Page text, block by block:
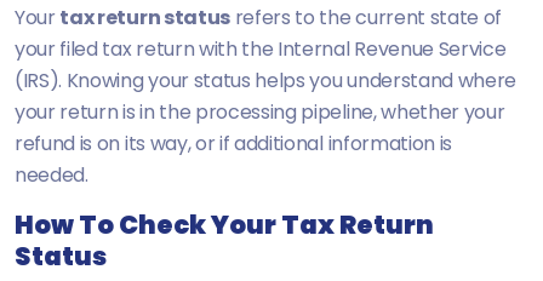
Yourtax return statusrefers to the current state of
your filed tax return with the Internal Revenue Service
(IRS). Knowing your status helps you understand where
your return is in the processing pipeline, whether your
refund is on its way, or if additional information is
needed.
How To Check Your Tax Return
Status